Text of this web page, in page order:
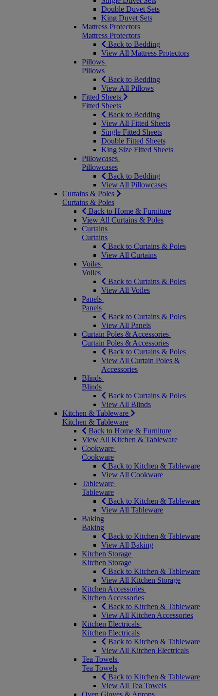
Double Duvet Sets
King Duvet Sets
Mattress Protectors
Mattress Protectors
Back to Bedding
View All Mattress Protectors
Pillows
Pillows
Back to Bedding
View All Pillows
Fitted Sheets
Fitted Sheets
Back to Bedding
View All Fitted Sheets
Single Fitted Sheets
Double Fitted Sheets
King Size Fitted Sheets
Pillowcases
Pillowcases
Back to Bedding
View All Pillowcases
Curtains & Poles
Curtains & Poles
Back to Home & Furniture
View All Curtains & Poles
Curtains
Curtains
Back to Curtains & Poles
View All Curtains
Voiles
Voiles
Back to Curtains & Poles
View All Voiles
Panels
Panels
Back to Curtains & Poles
View All Panels
Curtain Poles & Accessories
Curtain Poles & Accessories
Back to Curtains & Poles
View All Curtain Poles &
Accessories
Blinds
Blinds
Back to Curtains & Poles
View All Blinds
Kitchen & Tableware
Kitchen & Tableware
Back to Home & Furniture
View All Kitchen & Tableware
Cookware
Cookware
Back to Kitchen & Tableware
View All Cookware
Tableware
Tableware
Back to Kitchen & Tableware
View All Tableware
Baking
Baking
Back to Kitchen & Tableware
View All Baking
Kitchen Storage
Kitchen Storage
Back to Kitchen & Tableware
View All Kitchen Storage
Kitchen Accessories
Kitchen Accessories
Back to Kitchen & Tableware
View All Kitchen Accessories
Kitchen Electricals
Kitchen Electricals
Back to Kitchen & Tableware
View All Kitchen Electricals
Tea Towels
Tea Towels
Back to Kitchen & Tableware
View All Tea Towels
Oven Gloves & Aprons